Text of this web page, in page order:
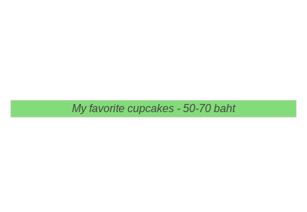
My favorite cupcakes - 50-70 baht